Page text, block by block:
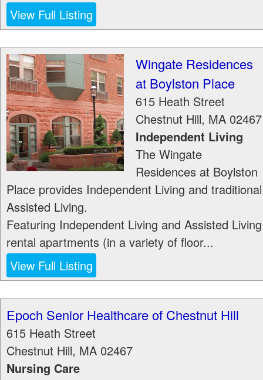
View Full Listing
Wingate Residences
at Boylston Place
615 Heath Street
Chestnut Hill, MA 02467
Independent Living
The Wingate
Residences at Boylston
Place provides Independent Living and traditional
Assisted Living.
Featuring Independent Living and Assisted Living
rental apartments (in a variety of floor...
View Full Listing
Epoch Senior Healthcare of Chestnut Hill
615 Heath Street
Chestnut Hill, MA 02467
Nursing Care